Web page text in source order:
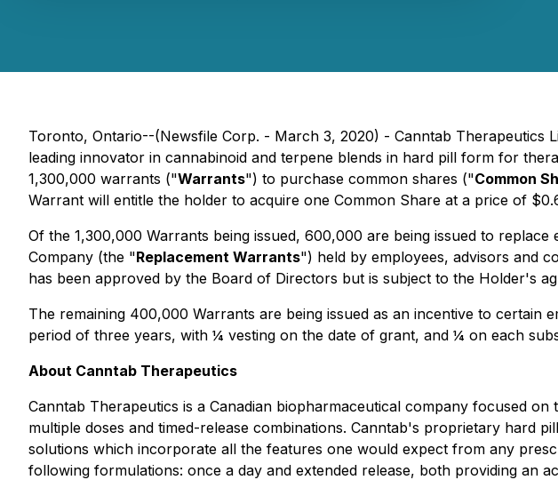
Toronto, Ontario--(Newsfile Corp. - March 3, 2020) - Canntab Therapeutics
leading innovator in cannabinoid and terpene blends in hard pill form for
1,300,000 warrants ("Warrants") to purchase common shares ("Common
Warrant will entitle the holder to acquire one Common Share at a price of
Of the 1,300,000 Warrants being issued, 600,000 are being issued to
Company (the "Replacement Warrants") held by employees, advisors and
has been approved by the Board of Directors but is subject to the Holder's
The remaining 400,000 Warrants are being issued as an incentive to certain
period of three years, with ¼ vesting on the date of grant, and ¼ on each
About Canntab Therapeutics
Canntab Therapeutics is a Canadian biopharmaceutical company focused
multiple doses and timed-release combinations. Canntab's proprietary hard
solutions which incorporate all the features one would expect from any
following formulations: once a day and extended release, both providing an